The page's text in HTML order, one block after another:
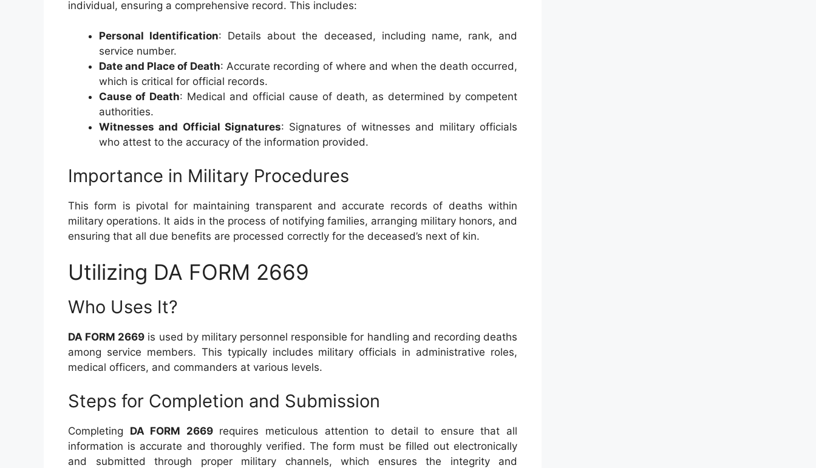
individual, ensuring a comprehensive record. This includes:
Personal Identification: Details about the deceased, including name, rank, and
service number.
Date and Place of Death: Accurate recording of where and when the death occurred,
which is critical for official records.
Cause of Death: Medical and official cause of death, as determined by competent
authorities.
Witnesses and Official Signatures: Signatures of witnesses and military officials
who attest to the accuracy of the information provided.
Importance in Military Procedures
This form is pivotal for maintaining transparent and accurate records of deaths within
military operations. It aids in the process of notifying families, arranging military honors, and
ensuring that all due benefits are processed correctly for the deceased’s next of kin.
Utilizing DA FORM 2669
Who Uses It?
DA FORM 2669 is used by military personnel responsible for handling and recording deaths
among service members. This typically includes military officials in administrative roles,
medical officers, and commanders at various levels.
Steps for Completion and Submission
Completing DA FORM 2669requires meticulous attention to detail to ensure that all
information is accurate and thoroughly verified. The form must be filled out electronically
and submitted through proper military channels, which ensures the integrity and